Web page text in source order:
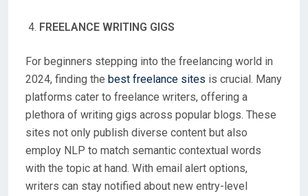
FREELANCE WRITING GIGS
For beginners stepping into the freelancing world in
2024, finding the best freelance sites is crucial. Many
platforms cater to freelance writers, offering a
plethora of writing gigs across popular blogs. These
sites not only publish diverse content but also
employ NLP to match semantic contextual words
with the topic at hand. With email alert options,
writers can stay notified about new entry-level